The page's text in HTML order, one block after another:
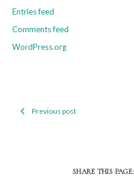
Entries feed
Comments feed
WordPress.org
PostPrevious post
SHARE THIS PAGE: